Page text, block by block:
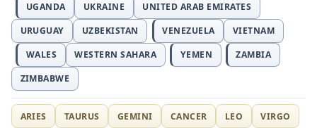
UGANDA
UKRAINE
UNITED ARAB EMIRATES
URUGUAY
UZBEKISTAN VENEZUELA
VIETNAM
WALES
WESTERN SAHARA YEMEN
ZAMBIA
ZIMBABWE
ARIES TAURUS GEMINI CANCER LEO VIRGO